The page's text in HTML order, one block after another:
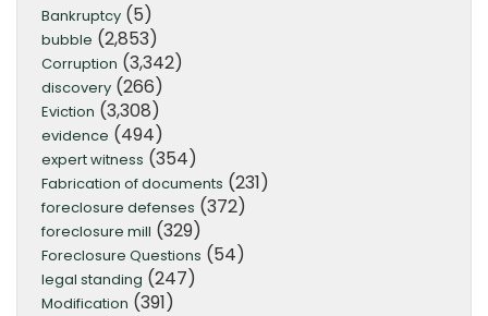
Bankruptcy (5)
bubble (2,853)
Corruption (3,342)
discovery (266)
Eviction (3,308)
evidence (494)
expert witness (354)
Fabrication of documents (231)
foreclosure defenses (372)
foreclosure mill (329)
Foreclosure Questions (54)
legal standing (247)
Modification (391)